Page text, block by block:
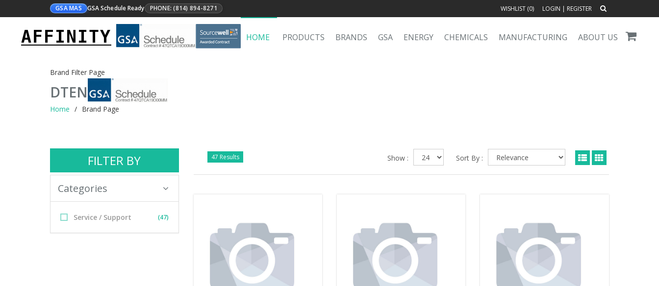
GSA MAS GSA Schedule Ready PHONE: (814) 894-8271 WISHLIST (0) LOGIN | REGISTER
AFFINITY HOME PRODUCTS BRANDS GSA ENERGY CHEMICALS MANUFACTURING ABOUT US
Brand Filter Page
DTEN
Home Brand Page
FILTER BY
Categories
Service / Support (47)
47 Results Sort By :
Show :